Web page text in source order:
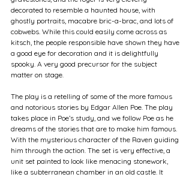
decorated to resemble a haunted house, with
ghostly portraits, macabre bric-a-brac, and lots of
cobwebs. While this could easily come across as
kitsch, the people responsible have shown they have
a good eye for decoration and it is delightfully
spooky. A very good precursor for the subject
matter on stage.
The play is a retelling of some of the more famous
and notorious stories by Edgar Allen Poe. The play
takes place in Poe’s study, and we follow Poe as he
dreams of the stories that are to make him famous.
With the mysterious character of the Raven guiding
him through the action. The set is very effective, a
unit set painted to look like menacing stonework,
like a subterranean chamber in an old castle. It